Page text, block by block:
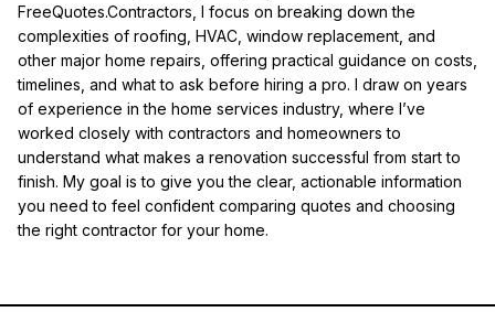
FreeQuotes.Contractors, I focus on breaking down the
complexities of roofing, HVAC, window replacement, and
other major home repairs, offering practical guidance on costs,
timelines, and what to ask before hiring a pro. I draw on years
of experience in the home services industry, where I’ve
worked closely with contractors and homeowners to
understand what makes a renovation successful from start to
finish. My goal is to give you the clear, actionable information
you need to feel confident comparing quotes and choosing
the right contractor for your home.